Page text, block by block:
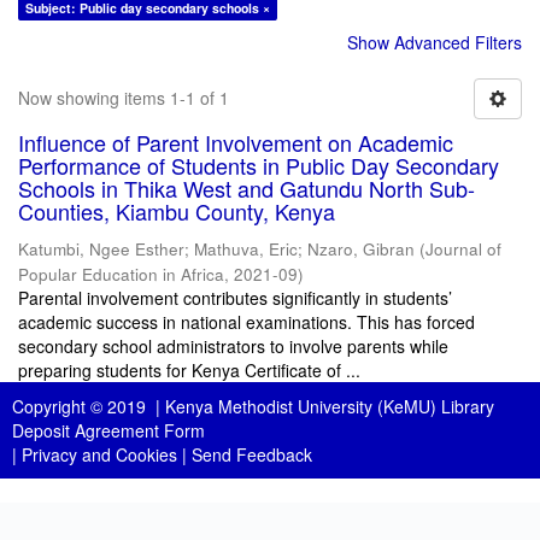
Subject: Public day secondary schools ×
Show Advanced Filters
Now showing items 1-1 of 1
Influence of Parent Involvement on Academic
Performance of Students in Public Day Secondary
Schools in Thika West and Gatundu North Sub-
Counties, Kiambu County, Kenya
Katumbi, Ngee Esther; Mathuva, Eric; Nzaro, Gibran (Journal of
Popular Education in Africa, 2021-09)
Parental involvement contributes significantly in students’
academic success in national examinations. This has forced
secondary school administrators to involve parents while
preparing students for Kenya Certificate of ...
Copyright © 2019 | Kenya Methodist University (KeMU) Library
Deposit Agreement Form
| Privacy and Cookies | Send Feedback